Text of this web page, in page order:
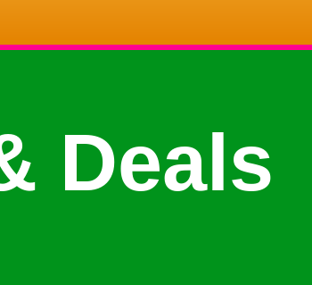
Deals